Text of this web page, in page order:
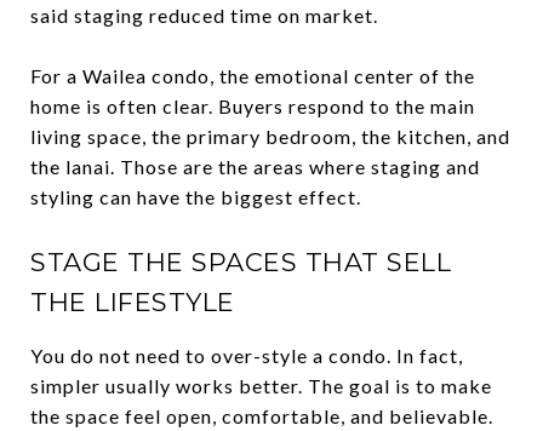
said staging reduced time on market.
For a Wailea condo, the emotional center of the
home is often clear. Buyers respond to the main
living space, the primary bedroom, the kitchen, and
the lanai. Those are the areas where staging and
styling can have the biggest effect.
STAGE THE SPACES THAT SELL
THE LIFESTYLE
You do not need to over-style a condo. In fact,
simpler usually works better. The goal is to make
the space feel open, comfortable, and believable.